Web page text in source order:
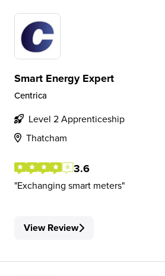
Smart Energy Expert
Centrica
Level 2 Apprenticeship
Thatcham
3.6
Exchanging smart meters
View Review